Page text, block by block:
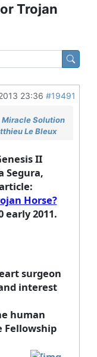
Trojan
23:36 #19491
Miracle Solution
Le Bleux
II
Segura,
Horse?
early 2011.
surgeon
interest
human
Fellowship